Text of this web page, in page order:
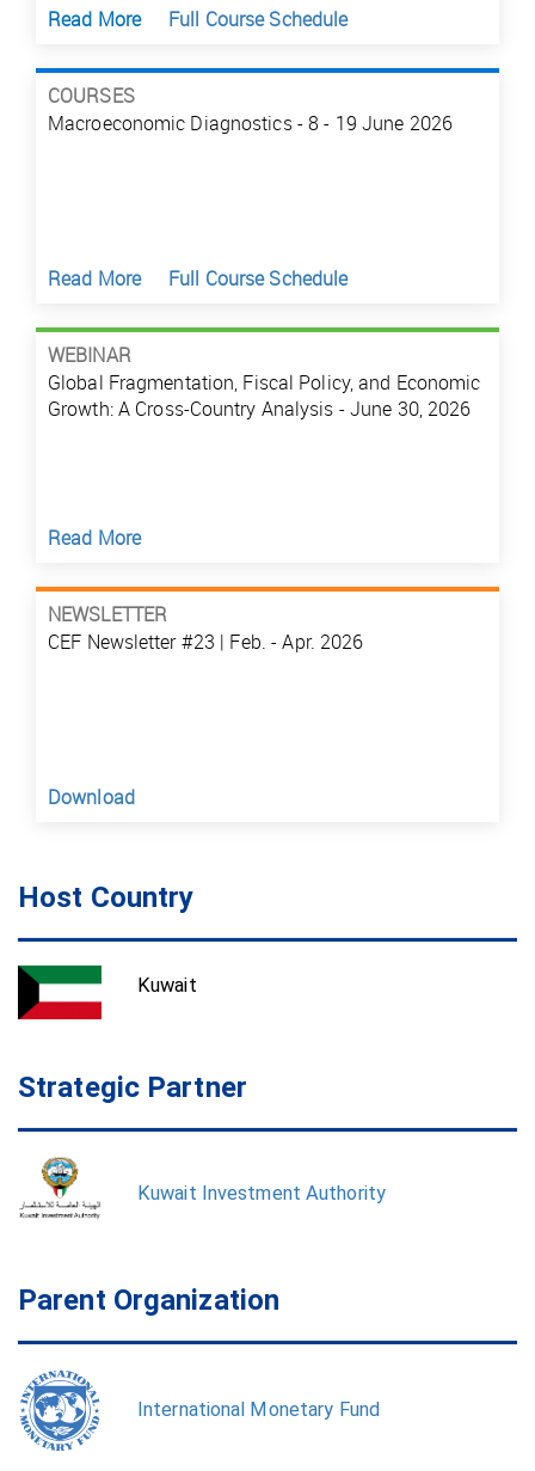
Read More Full Course Schedule
COURSES
Macroeconomic Diagnostics - 8 - 19 June 2026
Read More Full Course Schedule
WEBINAR
Global Fragmentation, Fiscal Policy, and Economic
Growth: A Cross-Country Analysis - June 30, 2026
Read More
NEWSLETTER
CEF Newsletter #23 | Feb. - Apr. 2026
Download
Host Country
Kuwait
Strategic Partner
Kuwait Investment Authority
Parent Organization
International Monetary Fund